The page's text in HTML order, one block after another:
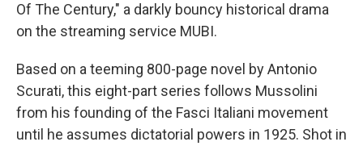
Of The Century," a darkly bouncy historical drama
on the streaming service MUBI.
Based on a teeming 800-page novel by Antonio
Scurati, this eight-part series follows Mussolini
from his founding of the Fasci Italiani movement
until he assumes dictatorial powers in 1925. Shot in